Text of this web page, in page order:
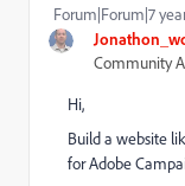
Community
Forum|Forum|7
Hi,
Build a website
for Adobe